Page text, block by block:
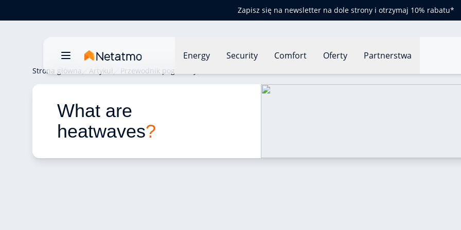
Zapisz się na newsletter na dole strony i otrzymaj 10% rabatu*
Energy Security Comfort Oferty Partnerstwa
Strona główna Artykuł Przewodnik pogodowy
What are
heatwaves?